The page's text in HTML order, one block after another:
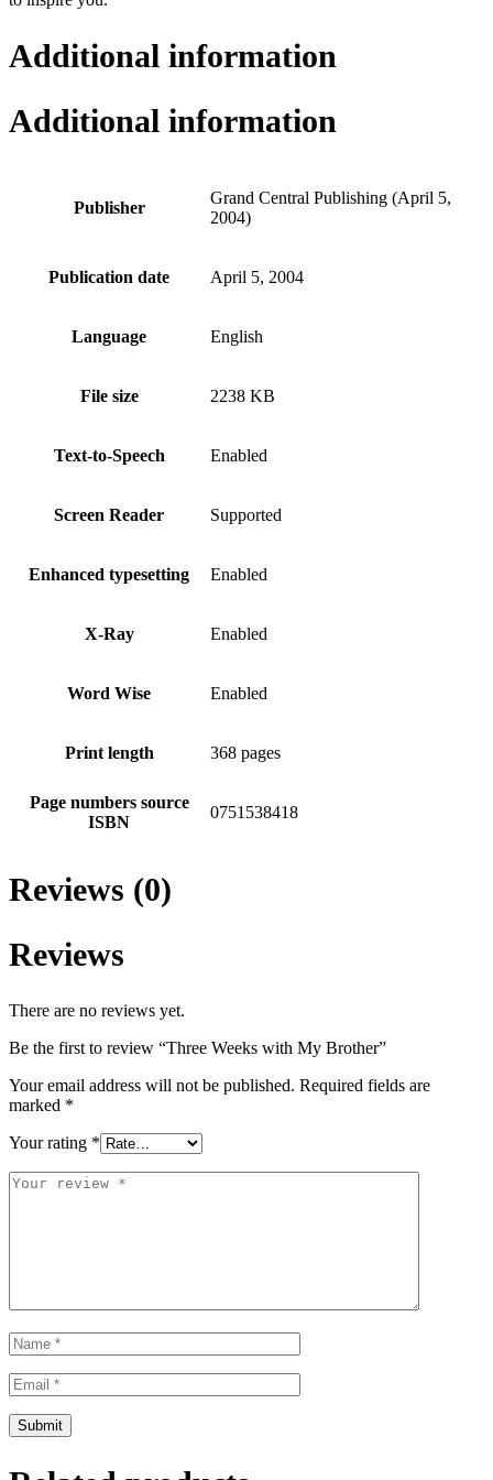
Additional information
Additional information
Publisher
Grand Central Publishing (April 5,
2004)
Publication date April 5, 2004
Language English
File size 2238 KB
Text-to-Speech Enabled
Screen Reader Supported
Enhanced typesetting Enabled
X-Ray Enabled
Word Wise Enabled
Print length 368 pages
Page numbers source
ISBN
0751538418
Reviews (0)
Reviews
There are no reviews yet.
Be the first to review “Three Weeks with My Brother”
Your email address will not be published. Required fields are
marked *
Your rating *